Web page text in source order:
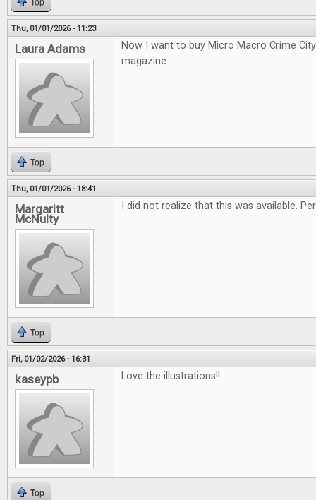
Top
Thu, 01/01/2026 - 11:23
Laura Adams
Now I want to buy Micro Macro Crime
magazine.
Top
Thu, 01/01/2026 - 18:41
Margaritt
McNulty
I did not realize that this was available.
Top
Fri, 01/02/2026 - 16:31
kaseypb Love the illustrations!!
Top